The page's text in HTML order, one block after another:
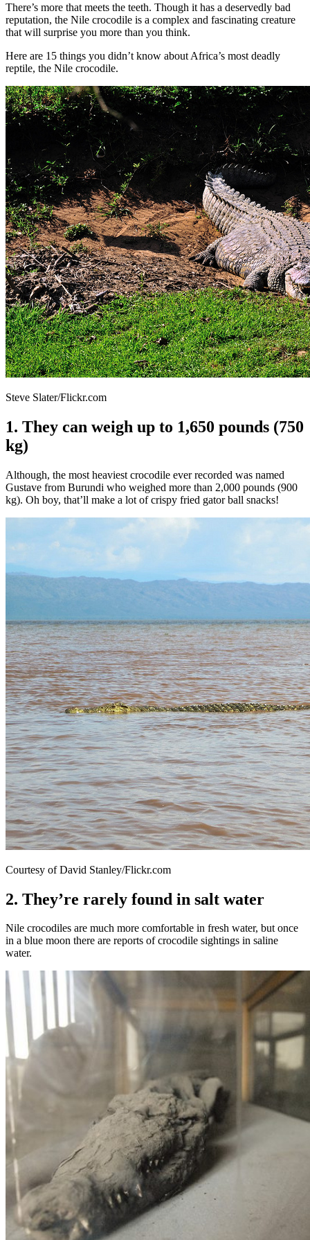
There’s more that meets the teeth. Though it has a deservedly bad
reputation, the Nile crocodile is a complex and fascinating creature
that will surprise you more than you think.
Here are 15 things you didn’t know about Africa’s most deadly
reptile, the Nile crocodile.
Steve Slater/Flickr.com
1. They can weigh up to 1,650 pounds (750
kg)
Although, the most heaviest crocodile ever recorded was named
Gustave from Burundi who weighed more than 2,000 pounds (900
kg). Oh boy, that’ll make a lot of crispy fried gator ball snacks!
Courtesy of David Stanley/Flickr.com
2. They’re rarely found in salt water
Nile crocodiles are much more comfortable in fresh water, but once
in a blue moon there are reports of crocodile sightings in saline
water.